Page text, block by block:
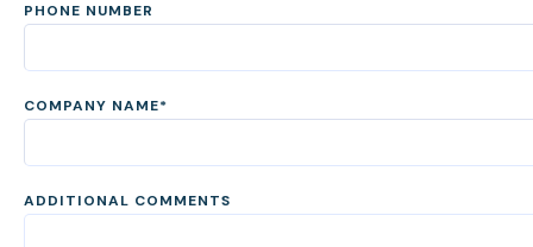
PHONE NUMBER
COMPANY NAME*
ADDITIONAL COMMENTS